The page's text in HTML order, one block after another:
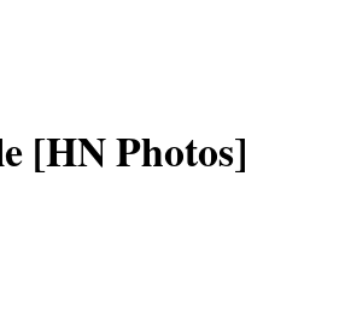
[HN Photos]